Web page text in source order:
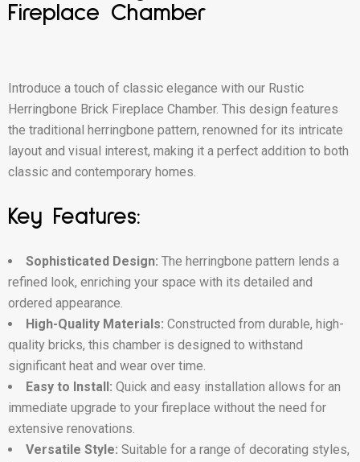
Fireplace Chamber
Introduce a touch of classic elegance with our Rustic
Herringbone Brick Fireplace Chamber. This design features
the traditional herringbone pattern, renowned for its intricate
layout and visual interest, making it a perfect addition to both
classic and contemporary homes.
Key Features:
Sophisticated Design: The herringbone pattern lends a
refined look, enriching your space with its detailed and
ordered appearance.
High-Quality Materials: Constructed from durable, high-
quality bricks, this chamber is designed to withstand
significant heat and wear over time.
Easy to Install: Quick and easy installation allows for an
immediate upgrade to your fireplace without the need for
extensive renovations.
Versatile Style: Suitable for a range of decorating styles,